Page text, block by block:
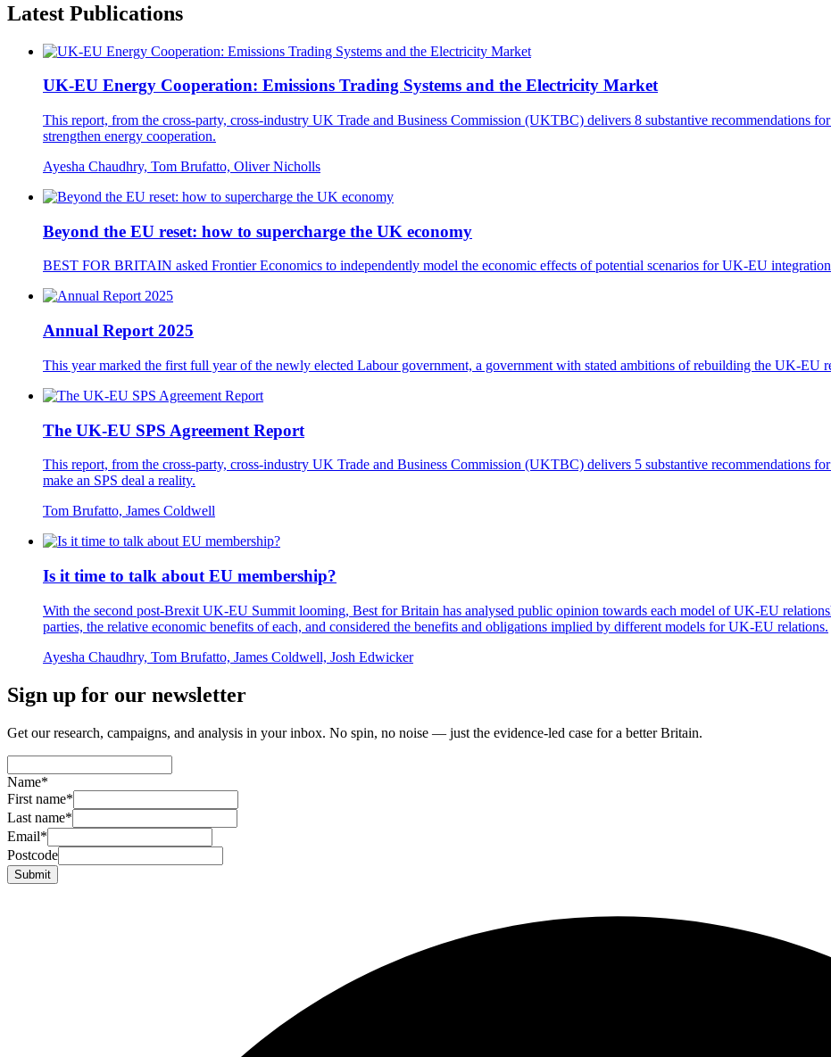
Latest Publications
UK-EU Energy Cooperation: Emissions Trading Systems and the Electricity Market
This report, from the cross-party, cross-industry UK Trade and Business Commission (UKTBC) delivers 8 substantive recommendations
strengthen energy cooperation.
Ayesha Chaudhry, Tom Brufatto, Oliver Nicholls
Beyond the EU reset: how to supercharge the UK economy
BEST FOR BRITAIN asked Frontier Economics to independently model the economic effects of potential scenarios for UK-EU
Annual Report 2025
This year marked the first full year of the newly elected Labour government, a government with stated ambitions of rebuilding the UK-EU
The UK-EU SPS Agreement Report
This report, from the cross-party, cross-industry UK Trade and Business Commission (UKTBC) delivers 5 substantive recommendations
make an SPS deal a reality.
Tom Brufatto, James Coldwell
Is it time to talk about EU membership?
With the second post-Brexit UK-EU Summit looming, Best for Britain has analysed public opinion towards each model of UK-EU
parties, the relative economic benefits of each, and considered the benefits and obligations implied by different models for UK-EU relations.
Ayesha Chaudhry, Tom Brufatto, James Coldwell, Josh Edwicker
Sign up for our newsletter
Get our research, campaigns, and analysis in your inbox. No spin, no noise — just the evidence-led case for a better Britain.
Name*
First name*
Last name*
Email*
Postcode
Submit